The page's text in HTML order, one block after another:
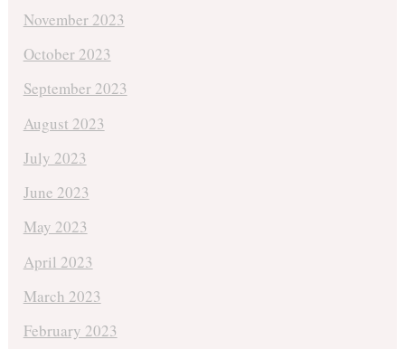
November 2023
October 2023
September 2023
August 2023
July 2023
June 2023
May 2023
April 2023
March 2023
February 2023